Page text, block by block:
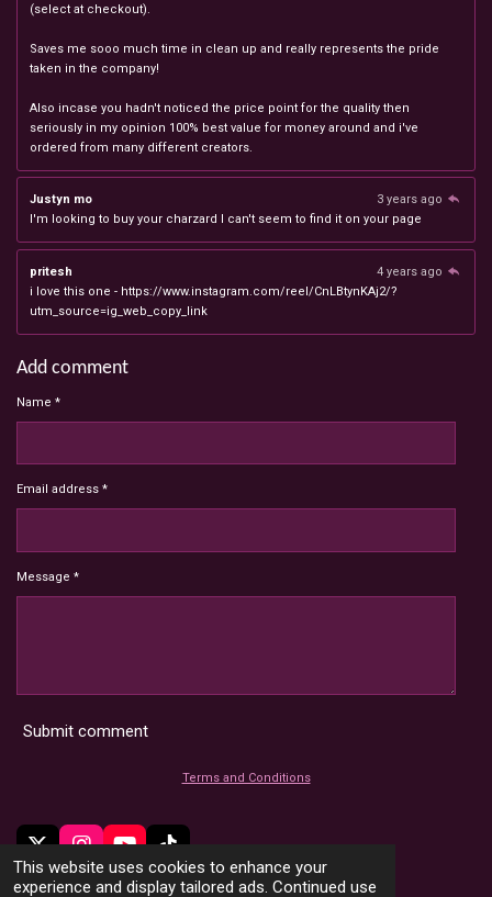
This website uses cookies to enhance your
experience and display tailored ads. Continued use
(select at checkout).
Saves me sooo much time in clean up and really represents the pride
taken in the company!
Also incase you hadn't noticed the price point for the quality then
seriously in my opinion 100% best value for money around and i've
ordered from many different creators.
Justyn mo
3 years ago
I'm looking to buy your charzard I can't seem to find it on your page
pritesh
4 years ago
i love this one - https://www.instagram.com/reel/CnLBtynKAj2/?
utm_source=ig_web_copy_link
Add comment
Name *
Email address *
Message *
Submit comment
Terms and Conditions
n
o
i
© 2022 - 2026 HoardMimic